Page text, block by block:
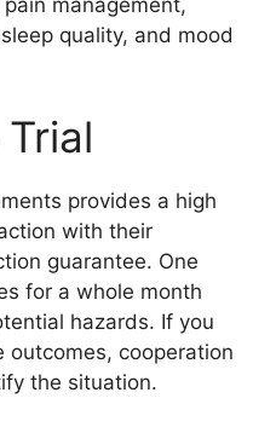
quality, and mood
provides a high
with their
guarantee. One
for a whole month
hazards. If you
cooperation
the situation.